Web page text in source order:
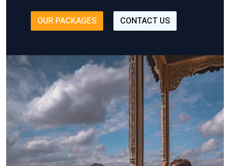
OUR PACKAGES CONTACT US